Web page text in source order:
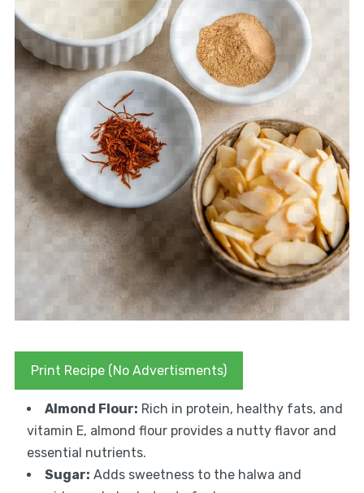
Print Recipe (No Advertisments)
Almond Flour: Rich in protein, healthy fats, and
vitamin E, almond flour provides a nutty flavor and
essential nutrients.
Sugar: Adds sweetness to the halwa and